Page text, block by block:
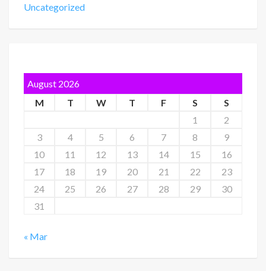
Uncategorized
August 2026
M
T W T F S
S
1
2
3
4 5 6 7 8
9
10
11 12 13 14 15
16
17
18 19 20 21 22
23
24
25 26 27 28 29
30
31
« Mar